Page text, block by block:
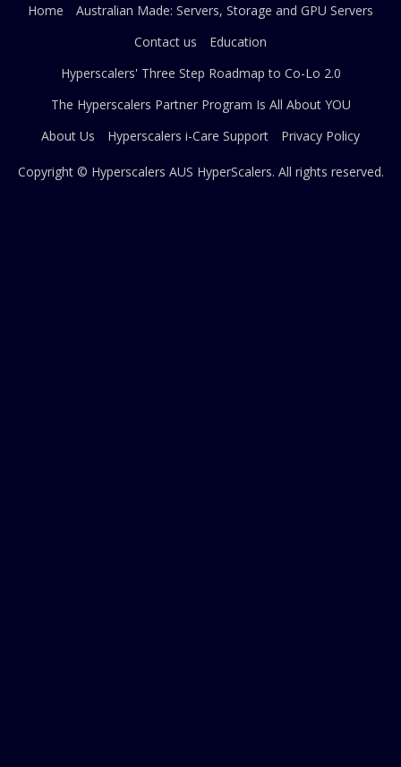
Home
Australian Made: Servers, Storage and GPU Servers
Contact us
Education
Hyperscalers' Three Step Roadmap to Co-Lo 2.0
The Hyperscalers Partner Program Is All About YOU
About Us
Hyperscalers i-Care Support Privacy Policy
Copyright © Hyperscalers AUS HyperScalers. All rights reserved.